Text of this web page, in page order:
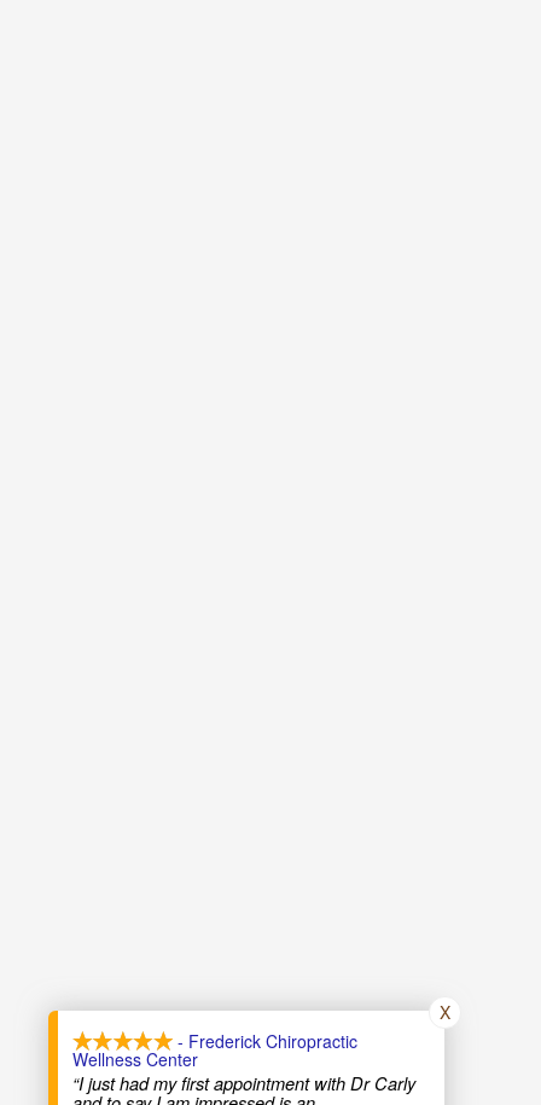
- Frederick Chiropractic
Wellness Center
“I just had my first appointment with Dr Carly
X